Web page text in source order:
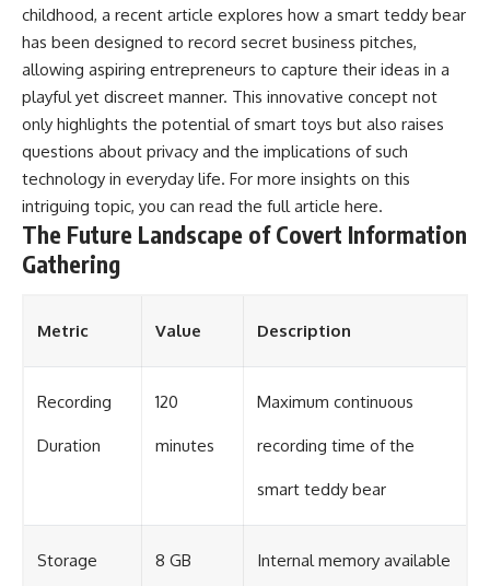
childhood, a recent article explores how a smart teddy bear
has been designed to record secret business pitches,
allowing aspiring entrepreneurs to capture their ideas in a
playful yet discreet manner. This innovative concept not
only highlights the potential of smart toys but also raises
questions about privacy and the implications of such
technology in everyday life. For more insights on this
intriguing topic, you can read the full article here.
The Future Landscape of Covert Information
Gathering
Metric Value Description
Recording
Duration
120
minutes
Maximum continuous
recording time of the
smart teddy bear
Storage 8 GB Internal memory available